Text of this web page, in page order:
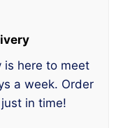
is here to meet
a week. Order
in time!